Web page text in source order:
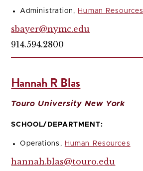
Administration, Human Resources
sbayer@nymc.edu
914.594.2800
Hannah R Blas
Touro University New York
SCHOOL/DEPARTMENT:
Operations, Human Resources
hannah.blas@touro.edu